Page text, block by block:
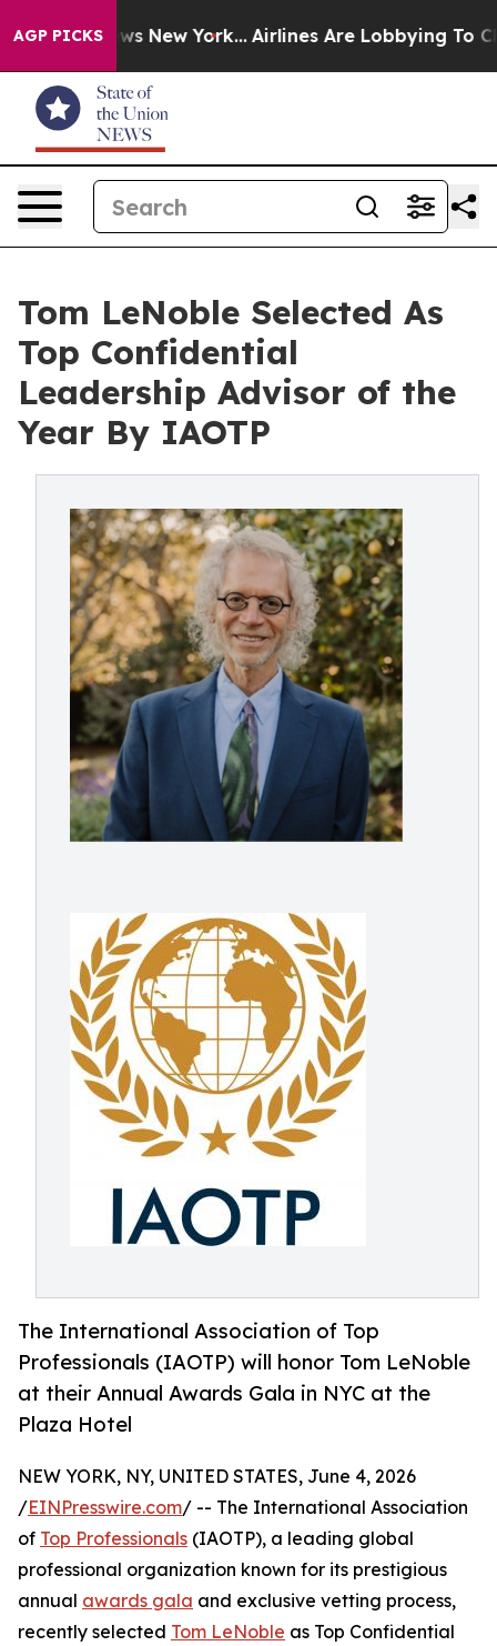
AGP PICKS
News New York... Airlines Are Lobbying To Change
Tom LeNoble Selected As
Top Confidential
Leadership Advisor of the
Year By IAOTP
The International Association of Top
Professionals (IAOTP) will honor Tom LeNoble
at their Annual Awards Gala in NYC at the
Plaza Hotel
NEW YORK, NY, UNITED STATES, June 4, 2026
/EINPresswire.com/ -- The International Association
of Top Professionals (IAOTP), a leading global
professional organization known for its prestigious
annual awards gala and exclusive vetting process,
recently selected Tom LeNoble as Top Confidential